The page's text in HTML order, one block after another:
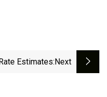
Estimates:next